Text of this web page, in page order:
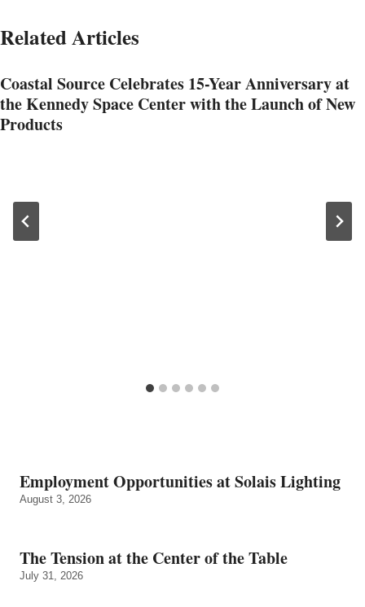
Related Articles
Coastal Source Celebrates 15-Year Anniversary at
the Kennedy Space Center with the Launch of New
Products
Employment Opportunities at Solais Lighting
August 3, 2026
The Tension at the Center of the Table
July 31, 2026